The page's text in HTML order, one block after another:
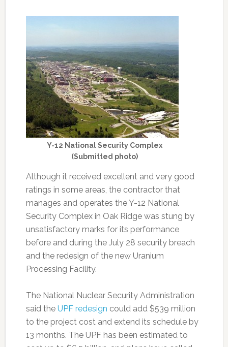
Y-12 National Security Complex
(Submitted photo)
Although it received excellent and very good
ratings in some areas, the contractor that
manages and operates the Y-12 National
Security Complex in Oak Ridge was stung by
unsatisfactory marks for its performance
before and during the July 28 security breach
and the redesign of the new Uranium
Processing Facility.
The National Nuclear Security Administration
said the UPF redesign could add $539 million
to the project cost and extend its schedule by
13 months. The UPF has been estimated to